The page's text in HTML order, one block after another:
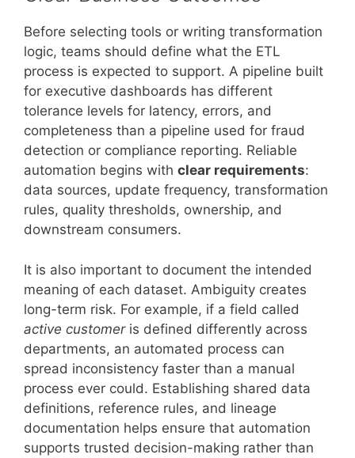
Before selecting tools or writing transformation
logic, teams should define what the ETL
process is expected to support. A pipeline built
for executive dashboards has different
tolerance levels for latency, errors, and
completeness than a pipeline used for fraud
detection or compliance reporting. Reliable
automation begins with clear requirements:
data sources, update frequency, transformation
rules, quality thresholds, ownership, and
downstream consumers.
It is also important to document the intended
meaning of each dataset. Ambiguity creates
long-term risk. For example, if a field called
active customeris defined differently across
departments, an automated process can
spread inconsistency faster than a manual
process ever could. Establishing shared data
definitions, reference rules, and lineage
documentation helps ensure that automation
supports trusted decision-making rather than